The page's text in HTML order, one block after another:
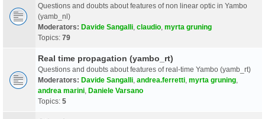
Questions and doubts about features of non linear optic in Yambo
(yamb_nl)
Moderators: Davide Sangalli claudio myrta gruning
Topics: 79
Real time propagation (yambo_rt)
Questions and doubts about features of real-time Yambo (yamb_rt)
Moderators: Davide Sangalli andrea.ferretti myrta gruning
andrea marini Daniele Varsano
Topics: 5